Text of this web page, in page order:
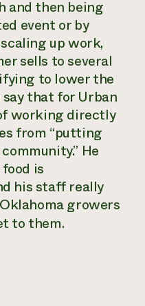
and then being
event or by
scaling up work,
sells to several
to lower the
that for Urban
working directly
from “putting
He
is
his staff really
growers
to them.